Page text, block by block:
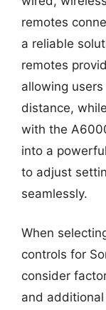
remotes
a reliable
remotes
allowing
distance,
with the
into a
to adjust
seamlessly.
When
controls for
consider
and